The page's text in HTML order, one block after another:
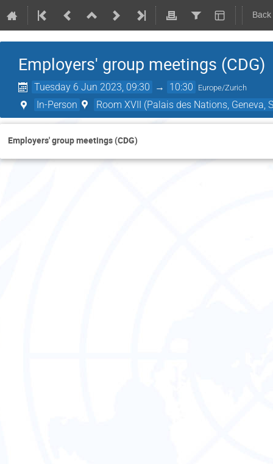
Employers' group meetings (CDG)
Tuesday 6 Jun 2023, 09:30 → 10:30 Europe/Zurich
In-Person Room XVII (Palais des Nations, Geneva,
Employers' group meetings (CDG)